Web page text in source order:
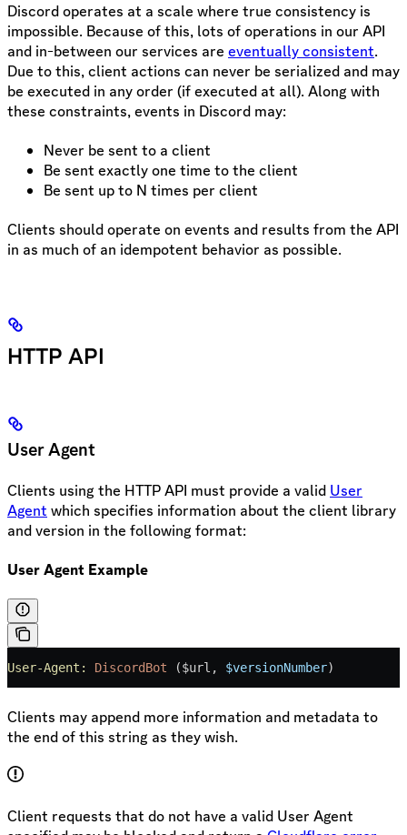
Discord operates at a scale where true consistency is
impossible. Because of this, lots of operations in our API
and in-between our services are eventually consistent.
Due to this, client actions can never be serialized and may
be executed in any order (if executed at all). Along with
these constraints, events in Discord may:
Never be sent to a client
Be sent exactly one time to the client
Be sent up to N times per client
Clients should operate on events and results from the API
in as much of an idempotent behavior as possible.
HTTP API
User Agent
Clients using the HTTP API must provide a valid User
Agent which specifies information about the client library
and version in the following format:
User Agent Example
User-Agent: DiscordBot ($url, $versionNumber)
Clients may append more information and metadata to
the end of this string as they wish.
Client requests that do not have a valid User Agent